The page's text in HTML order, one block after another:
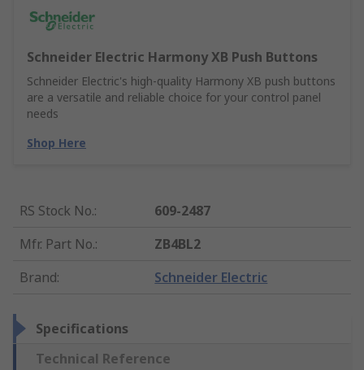
Schneider Electric Harmony XB Push Buttons
Schneider Electric's high-quality Harmony XB push buttons
are a versatile and reliable choice for your control panel
needs
Shop Here
RS Stock No.:
609-2487
Mfr. Part No.:
ZB4BL2
Brand: Schneider Electric
Specifications
Technical Reference